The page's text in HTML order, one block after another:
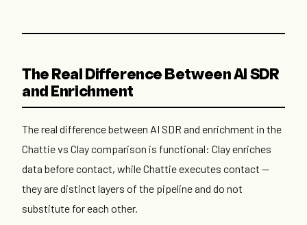
The Real Difference Between AI SDR
and Enrichment
The real difference between AI SDR and enrichment in the
Chattie vs Clay comparison is functional: Clay enriches
data before contact, while Chattie executes contact —
they are distinct layers of the pipeline and do not
substitute for each other.